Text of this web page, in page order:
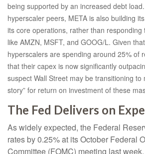
being supported by an increased debt
hyperscaler peers, META is also building
its core operations, rather than responding
like AMZN, MSFT, and GOOG/L. Given
hyperscalers are spending around 25% of
that their capex is now significantly
suspect Wall Street may be transitioning to
story” for return on investment of these
The Fed Delivers on
As widely expected, the Federal
rates by 0.25% at its October Federal
Committee (FOMC) meeting last